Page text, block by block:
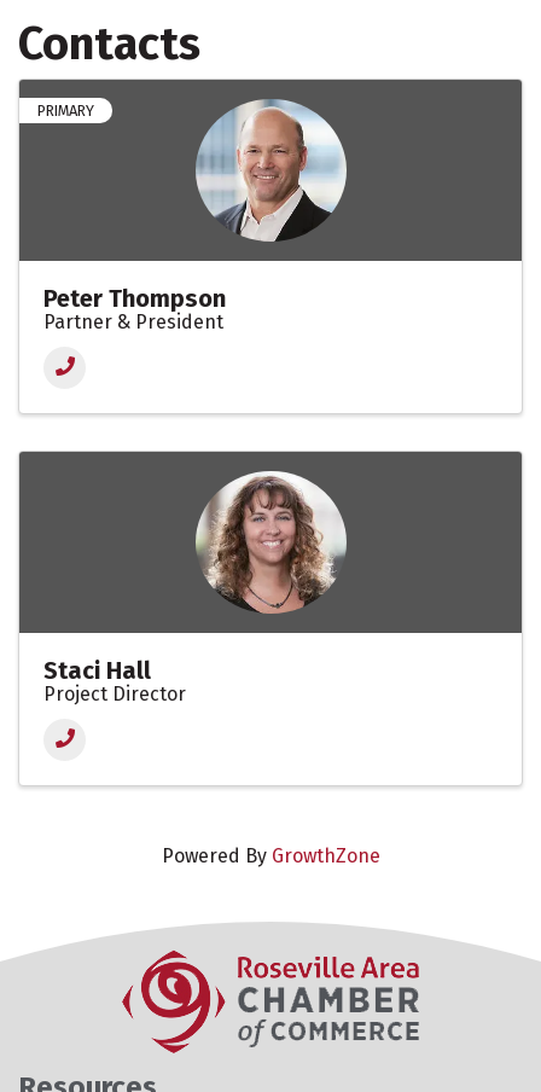
Contacts
PRIMARY
Peter Thompson
Partner & President
Staci Hall
Project Director
Powered By GrowthZone